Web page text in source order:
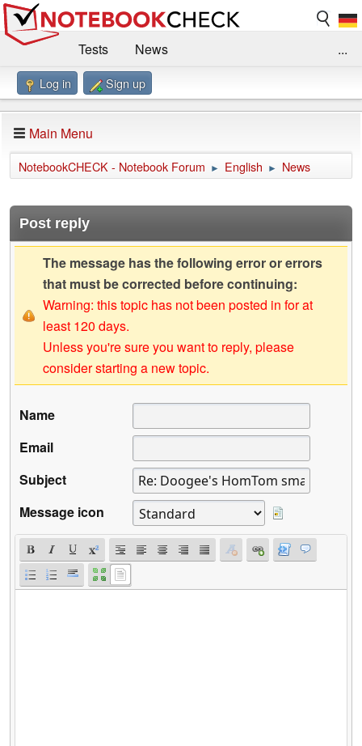
Tests
News
Benchmarks / Technik
Forum
Impressum
...
Log in Sign up
Main Menu
NotebookCHECK - Notebook Forum ► English ► News
Post reply
The message has the following error or errors
that must be corrected before continuing:
Warning: this topic has not been posted in for at
least 120 days.
Unless you're sure you want to reply, please
consider starting a new topic.
Name
Email
Subject
Message icon